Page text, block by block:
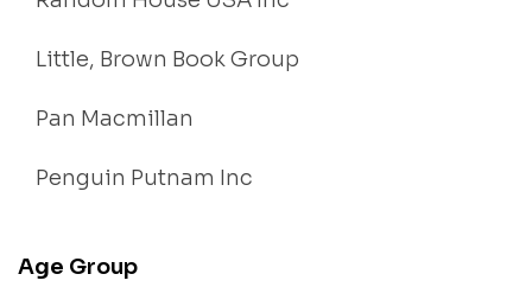
Little, Brown Book Group
Pan Macmillan
Penguin Putnam Inc
Age Group